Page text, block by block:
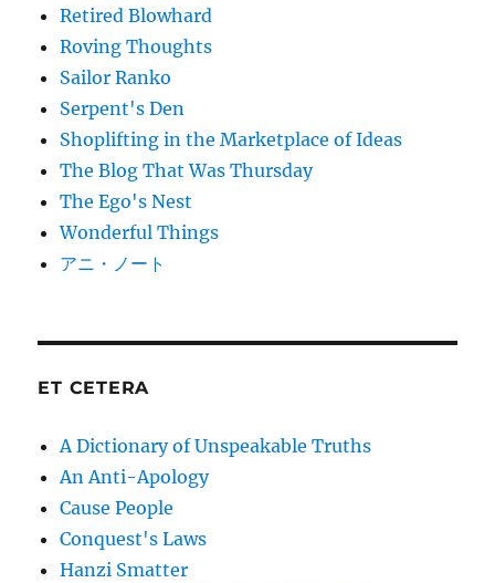
Retired Blowhard
Roving Thoughts
Sailor Ranko
Serpent's Den
Shoplifting in the Marketplace of Ideas
The Blog That Was Thursday
The Ego's Nest
Wonderful Things
アニ・ノート
ET CETERA
A Dictionary of Unspeakable Truths
An Anti-Apology
Cause People
Conquest's Laws
Hanzi Smatter